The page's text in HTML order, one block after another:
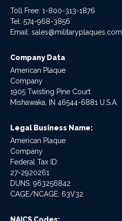
Toll Free: 1-800-313-1876
Tel: 574-968-3856
Email: sales@militaryplaques.com
Company Data
American Plaque
Company
1905 Twisting Pine Court
Mishawaka, IN 46544-6881 U.S.A.
Legal Business Name:
American Plaque
Company
Federal Tax ID:
27-2920261
DUNS: 963256842
CAGE/NCAGE: 63V32